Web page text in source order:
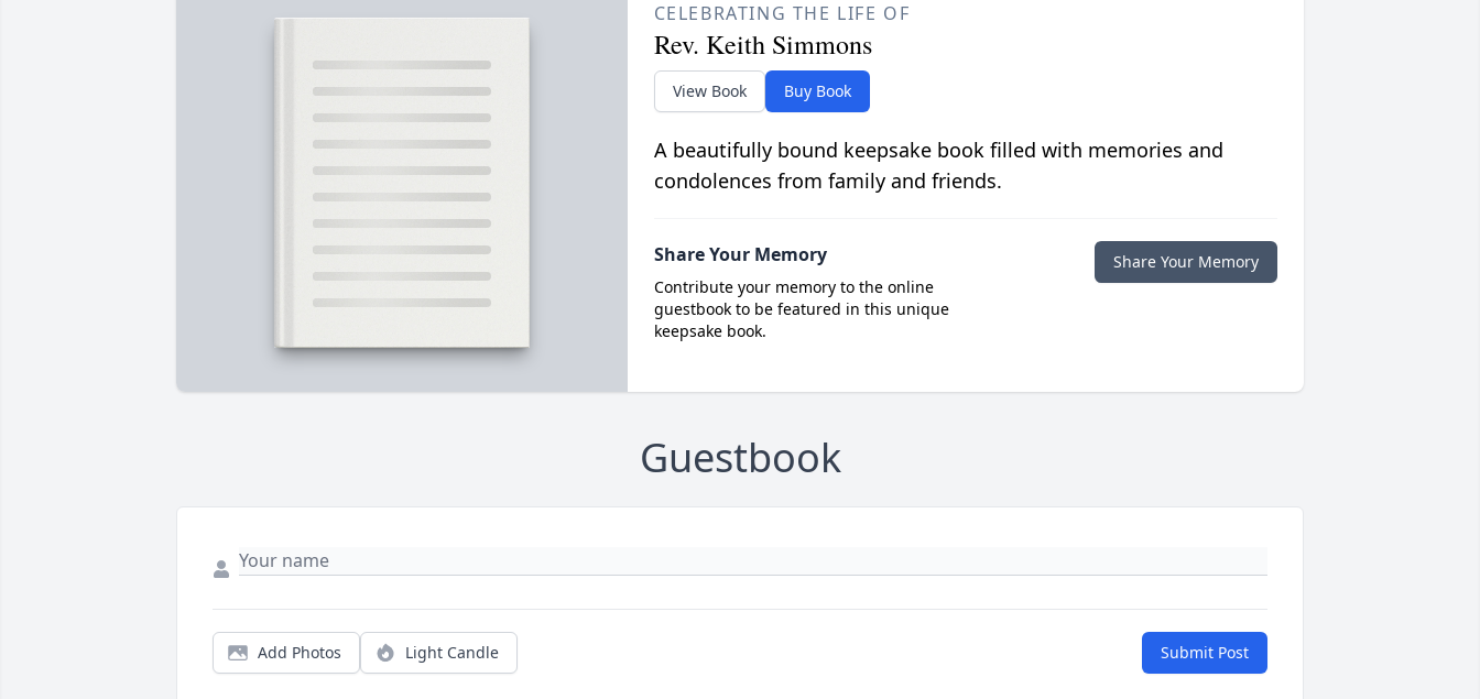
CELEBRATING THE LIFE OF
Rev. Keith Simmons
View Book Buy Book
A beautifully bound keepsake book filled with memories and
condolences from family and friends.
Share Your Memory
Contribute your memory to the online
guestbook to be featured in this unique
keepsake book.
Share Your Memory
Guestbook
Add Photos Light Candle Submit Post